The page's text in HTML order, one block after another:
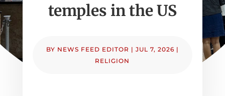
temples in the US
BY NEWS FEED EDITOR | JUL 7, 2026 |
RELIGION